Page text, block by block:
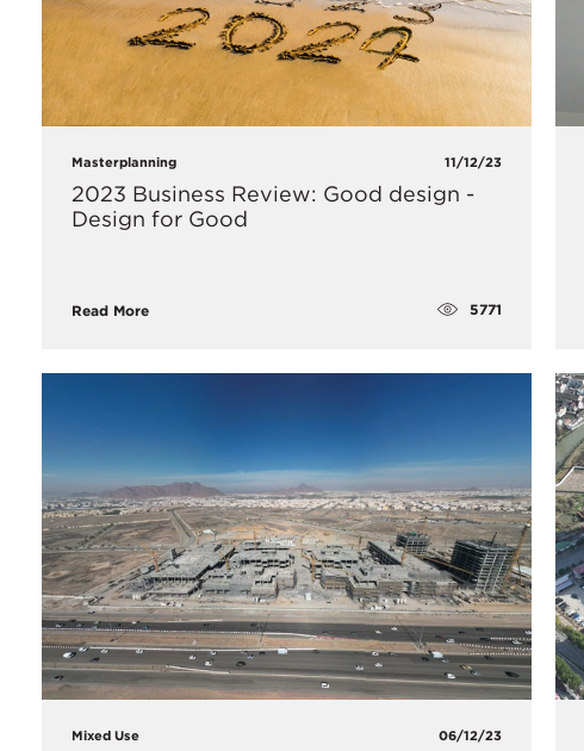
Masterplanning 11/12/23
2023 Business Review: Good design -
Design for Good
Read More 5771
Mixed Use 06/12/23